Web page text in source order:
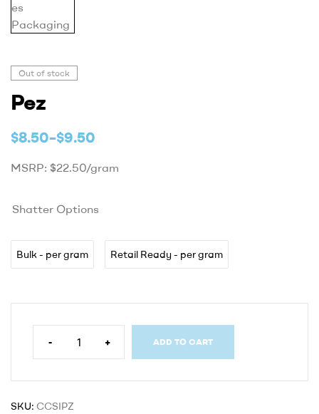
Out of stock
Pez
$8.50–$9.50
MSRP: $22.50/gram
Shatter Options
Bulk - per gram Retail Ready - per gram
- + ADD TO CART
SKU: CCSIPZ